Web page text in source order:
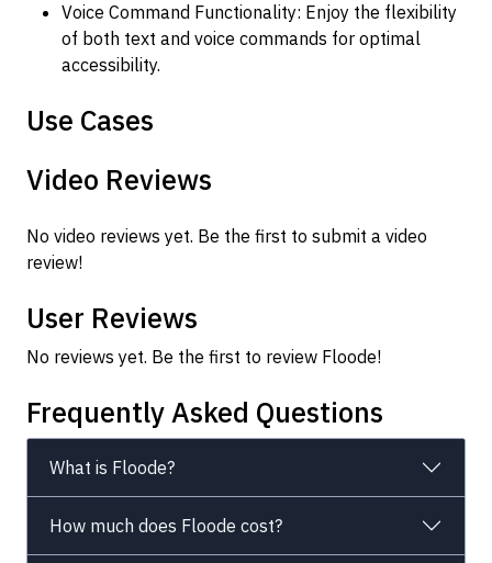
Voice Command Functionality: Enjoy the flexibility
of both text and voice commands for optimal
accessibility.
Use Cases
Video Reviews
No video reviews yet. Be the first to submit a video
review!
User Reviews
No reviews yet. Be the first to review Floode!
Frequently Asked Questions
What is Floode?
How much does Floode cost?